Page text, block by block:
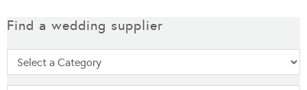
Find a wedding supplier